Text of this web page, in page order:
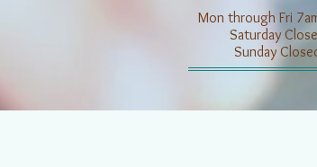
Mon through Fri
​​Saturday
​Sunday